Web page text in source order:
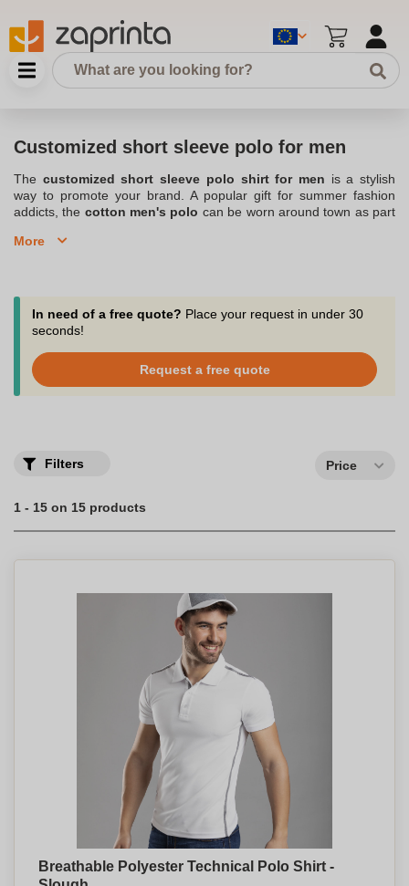
Customized short sleeve polo for men
The customized short sleeve polo shirt for men is a stylish
way to promote your brand. A popular gift for summer fashion
addicts, the cotton men's polo can be worn around town as part
multitude of colors and sizes, the custom men's short sleeve polo
catchy slogan or an event to promote, the custom short sleeve
polo shirt for men is an original way to make a name for yourself
and display your values. Also check out our
sleeved customizable items in pure cotton and technical sports
polo shirts for athletes. To popularize your company, club or event
in style, the personalized men's short sleeve polo shirt is the
company logo.
More
In need of a free quote? Place your request in under 30
seconds!
Request a free quote
Filters Price
1 - 15 on 15 products
Breathable Polyester Technical Polo Shirt -